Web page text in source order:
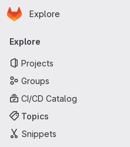
Skip to main content
Homepage
Explore
Primary navigation
Explore
Projects
Groups
CI/CD Catalog
Topics
Snippets